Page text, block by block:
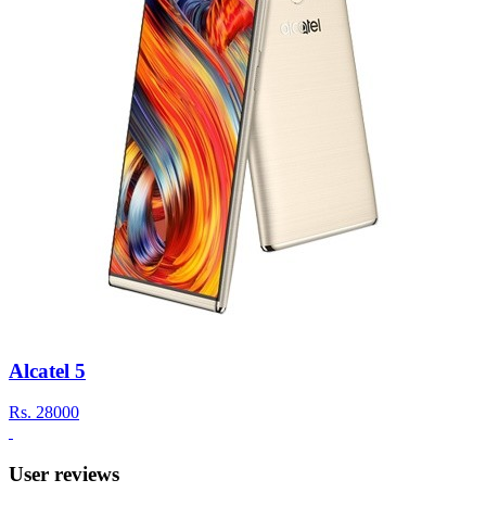
Alcatel 5
Rs. 28000
User reviews